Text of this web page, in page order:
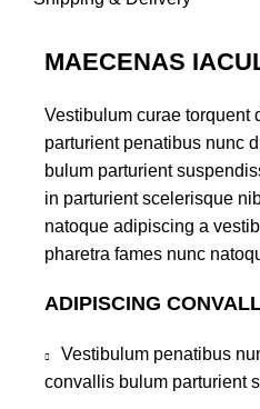
MAECENAS
Vestibulum curae torquent
parturient penatibus nunc
bulum parturient
in parturient scelerisque
natoque adipiscing a
pharetra fames nunc
ADIPISCING
Vestibulum penatibus
convallis bulum parturient